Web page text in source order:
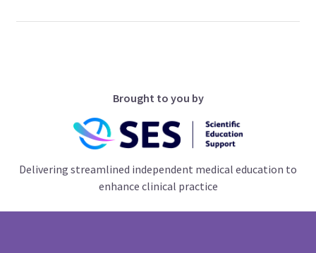
Brought to you by
Delivering streamlined independent medical education to
enhance clinical practice